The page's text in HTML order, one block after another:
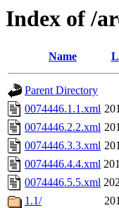
Index of /
Name
Parent Directory
0074446.1.1.xml
0074446.2.2.xml
0074446.3.3.xml
0074446.4.4.xml
0074446.5.5.xml
1.1/